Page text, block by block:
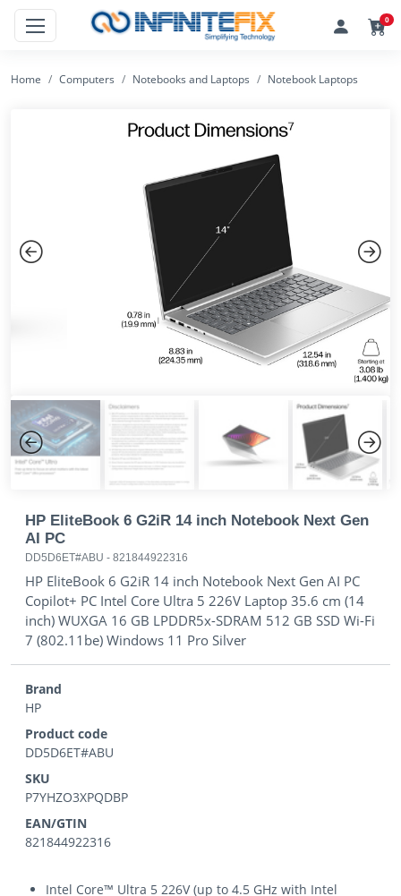
0
Home Computers Notebooks and Laptops Notebook Laptops
Previous Next
HP EliteBook 6 G2iR 14 inch Notebook Next Gen
AI PC
DD5D6ET#ABU - 821844922316
HP EliteBook 6 G2iR 14 inch Notebook Next Gen AI PC
Copilot+ PC Intel Core Ultra 5 226V Laptop 35.6 cm (14
inch) WUXGA 16 GB LPDDR5x-SDRAM 512 GB SSD Wi-Fi
7 (802.11be) Windows 11 Pro Silver
Brand
HP
Product code
DD5D6ET#ABU
SKU
P7YHZO3XPQDBP
EAN/GTIN
821844922316
Intel Core™ Ultra 5 226V (up to 4.5 GHz with Intel